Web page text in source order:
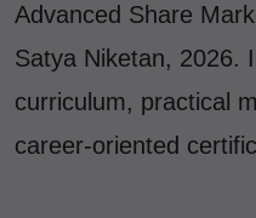
Advanced Share
Satya Niketan, 2026.
curriculum, practical
career-oriented